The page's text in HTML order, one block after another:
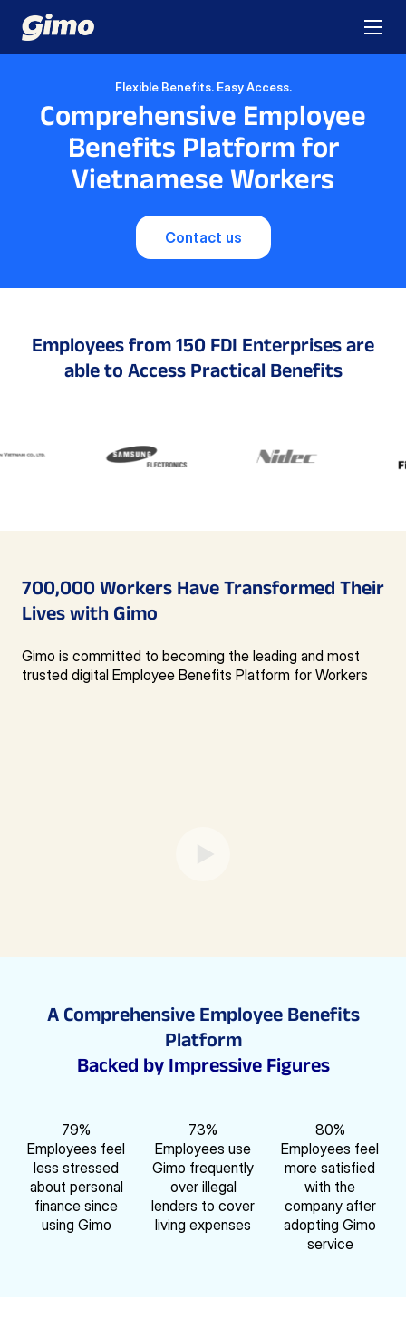
Flexible Benefits. Easy Access.
Comprehensive Employee
Benefits Platform for
Vietnamese Workers
Contact us
Employees from 150 FDI Enterprises are
able to Access Practical Benefits
700,000 Workers Have Transformed Their
Lives with Gimo
Gimo is committed to becoming the leading and most
trusted digital Employee Benefits Platform for Workers
A Comprehensive Employee Benefits
Platform
Backed by Impressive Figures
79%
Employees feel
less stressed
about personal
finance since
using Gimo
73%
Employees use
Gimo frequently
over illegal
lenders to cover
living expenses
80%
Employees feel
more satisfied
with the
company after
adopting Gimo
service